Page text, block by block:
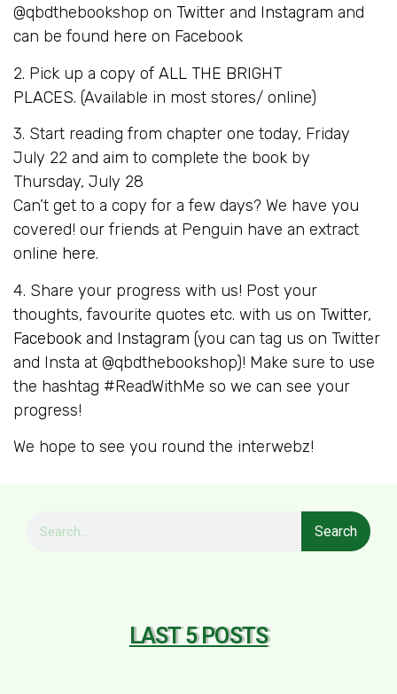
@qbdthebookshop on Twitter and Instagram and
can be found here on Facebook
2. Pick up a copy of ALL THE BRIGHT
PLACES. (Available in most stores/ online)
3. Start reading from chapter one today, Friday
July 22 and aim to complete the book by
Thursday, July 28
Can’t get to a copy for a few days? We have you
covered! our friends at Penguin have an extract
online here.
4. Share your progress with us! Post your
thoughts, favourite quotes etc. with us on Twitter,
Facebook and Instagram (you can tag us on Twitter
and Insta at @qbdthebookshop)! Make sure to use
the hashtag #ReadWithMe so we can see your
progress!
We hope to see you round the interwebz!
Search
LAST 5 POSTS